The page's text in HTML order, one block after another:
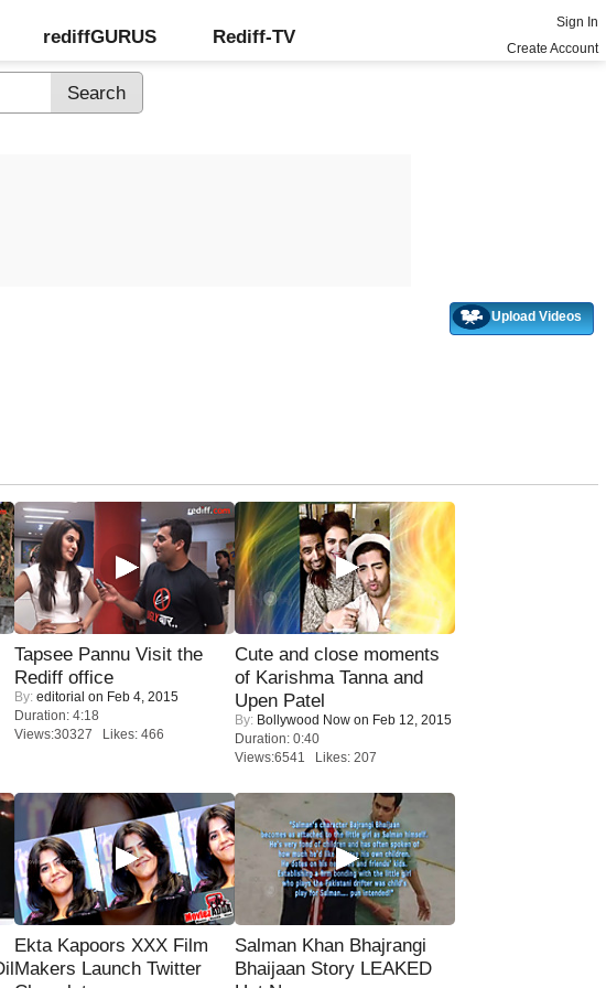
rediffGURUS Rediff-TV
Sign In
Create Account
Upload Videos
Tapsee Pannu Visit the
Rediff office
By: editorial on Feb 4, 2015
Duration: 4:18
Views:30327 Likes: 466
Cute and close moments
of Karishma Tanna and
Upen Patel
By: Bollywood Now on Feb 12, 2015
Duration: 0:40
Views:6541 Likes: 207
Ekta Kapoors XXX Film
Makers Launch Twitter
Salman Khan Bhajrangi
Bhaijaan Story LEAKED